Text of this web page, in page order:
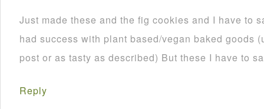
Just made these and the fig cookies and I have to
had success with plant based/vegan baked goods
post or as tasty as described) But these I have to
Reply